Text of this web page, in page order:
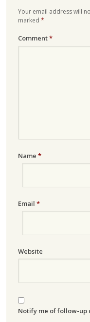
Your email address will
marked *
Comment*
Name *
Email *
Website
Notify me of follow-up